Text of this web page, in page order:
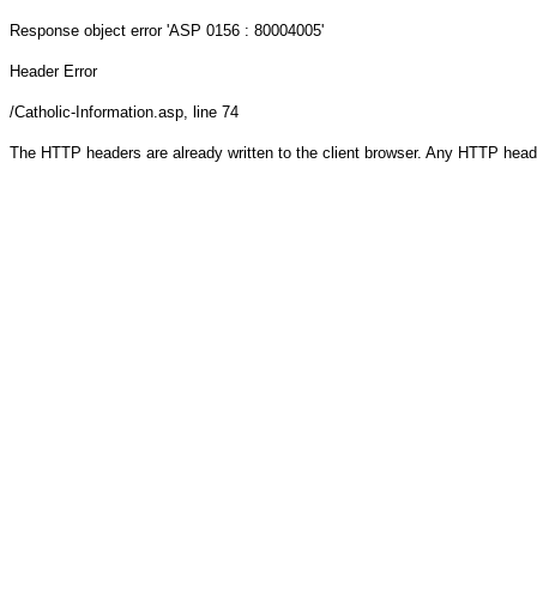
Response object error 'ASP 0156 : 80004005'
Header Error
/Catholic-Information.asp, line 74
The HTTP headers are already written to the client browser. Any HTTP